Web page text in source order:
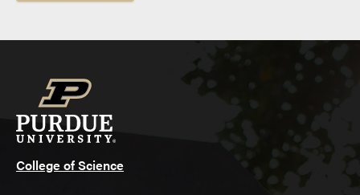
College of Science